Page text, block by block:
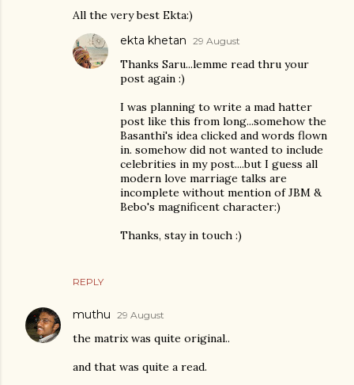
All the very best Ekta:)
REPLY
ekta khetan 29 August
Thanks Saru...lemme read thru your
post again :)
I was planning to write a mad hatter
post like this from long...somehow the
Basanthi's idea clicked and words flown
in. somehow did not wanted to include
celebrities in my post....but I guess all
modern love marriage talks are
incomplete without mention of JBM &
Bebo's magnificent character:)
Thanks, stay in touch :)
muthu 29 August
the matrix was quite original..
and that was quite a read.